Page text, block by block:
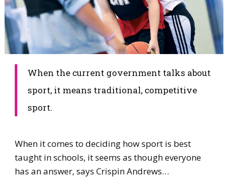
When the current government talks about
sport, it means traditional, competitive
sport.
When it comes to deciding how sport is best
taught in schools, it seems as though everyone
has an answer, says Crispin Andrews…